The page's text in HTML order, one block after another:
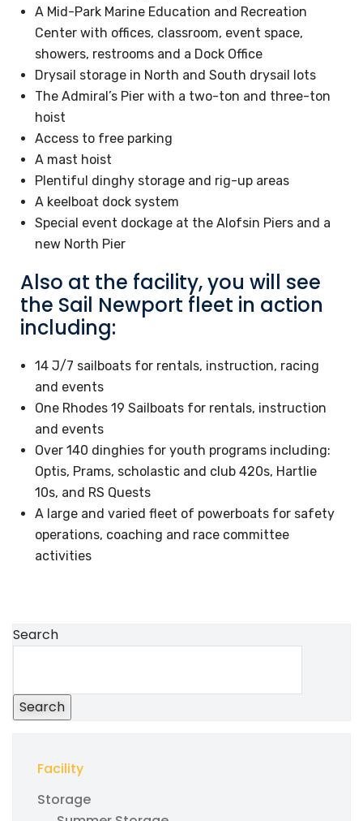
A Mid-Park Marine Education and Recreation
Center with offices, classroom, event space,
showers, restrooms and a Dock Office
Drysail storage in North and South drysail lots
The Admiral’s Pier with a two-ton and three-ton
hoist
Access to free parking
A mast hoist
Plentiful dinghy storage and rig-up areas
A keelboat dock system
Special event dockage at the Alofsin Piers and a
new North Pier
Also at the facility, you will see
the Sail Newport fleet in action
including:
14 J/7 sailboats for rentals, instruction, racing
and events
One Rhodes 19 Sailboats for rentals, instruction
and events
Over 140 dinghies for youth programs including:
Optis, Prams, scholastic and club 420s, Hartlie
10s, and RS Quests
A large and varied fleet of powerboats for safety
operations, coaching and race committee
activities
Search
Search
Facility
Storage